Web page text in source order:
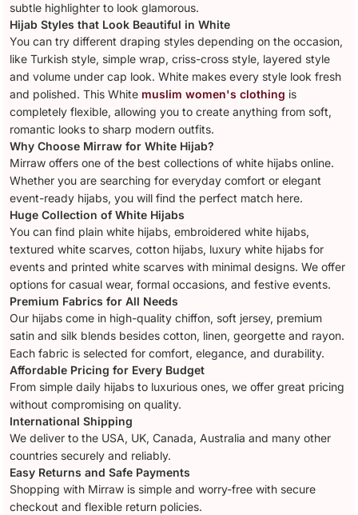
subtle highlighter to look glamorous.
Hijab Styles that Look Beautiful in White
You can try different draping styles depending on the occasion,
like Turkish style, simple wrap, criss-cross style, layered style
and volume under cap look. White makes every style look fresh
and polished. This White muslim women's clothing is
completely flexible, allowing you to create anything from soft,
romantic looks to sharp modern outfits.
Why Choose Mirraw for White Hijab?
Mirraw offers one of the best collections of white hijabs online.
Whether you are searching for everyday comfort or elegant
event-ready hijabs, you will find the perfect match here.
Huge Collection of White Hijabs
You can find plain white hijabs, embroidered white hijabs,
textured white scarves, cotton hijabs, luxury white hijabs for
events and printed white scarves with minimal designs. We offer
options for casual wear, formal occasions, and festive events.
Premium Fabrics for All Needs
Our hijabs come in high-quality chiffon, soft jersey, premium
satin and silk blends besides cotton, linen, georgette and rayon.
Each fabric is selected for comfort, elegance, and durability.
Affordable Pricing for Every Budget
From simple daily hijabs to luxurious ones, we offer great pricing
without compromising on quality.
International Shipping
We deliver to the USA, UK, Canada, Australia and many other
countries securely and reliably.
Easy Returns and Safe Payments
Shopping with Mirraw is simple and worry-free with secure
checkout and flexible return policies.